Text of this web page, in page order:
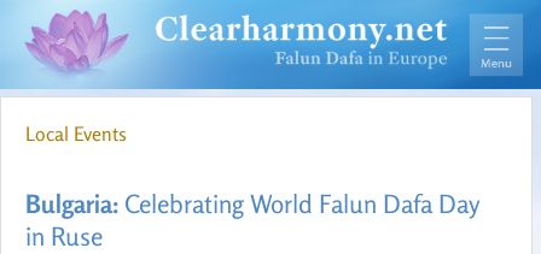
Local Events
Bulgaria: Celebrating World Falun Dafa Day
in Ruse